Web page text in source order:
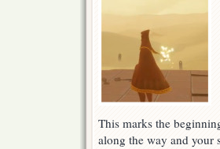
This marks the
along the way and your